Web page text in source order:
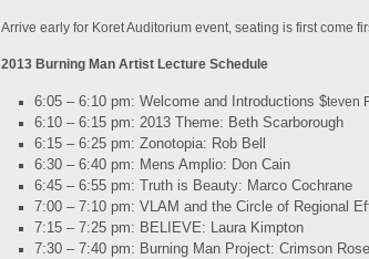
Arrive early for Koret Auditorium event, seating is first come
2013 Burning Man Artist Lecture Schedule
6:05 – 6:10 pm: Welcome and Introductions $teven
6:10 – 6:15 pm: 2013 Theme: Beth Scarborough
6:15 – 6:25 pm: Zonotopia: Rob Bell
6:30 – 6:40 pm: Mens Amplio: Don Cain
6:45 – 6:55 pm: Truth is Beauty: Marco Cochrane
7:00 – 7:10 pm: VLAM and the Circle of Regional
7:15 – 7:25 pm: BELIEVE: Laura Kimpton
7:30 – 7:40 pm: Burning Man Project: Crimson Rose